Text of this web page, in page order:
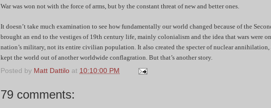
War was won not with the force of arms, but by the constant threat of new and better ones.
It doesn’t take much examination to see how fundamentally our world changed because of the
brought an end to the vestiges of 19th century life, mainly colonialism and the idea that wars were
nation’s military, not its entire civilian population. It also created the specter of nuclear
kept the world out of another worldwide conflagration. But that’s another story.
Posted by Matt Dattilo at 10:10:00 PM
79 comments: